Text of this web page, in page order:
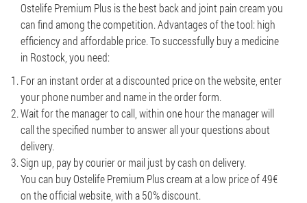
Ostelife Premium Plus is the best back and joint pain cream you
can find among the competition. Advantages of the tool: high
efficiency and affordable price. To successfully buy a medicine
in Rostock, you need:
For an instant order at a discounted price on the website, enter
your phone number and name in the order form.
Wait for the manager to call, within one hour the manager will
call the specified number to answer all your questions about
delivery.
Sign up, pay by courier or mail just by cash on delivery.
You can buy Ostelife Premium Plus cream at a low price of 49€
on the official website, with a 50% discount.